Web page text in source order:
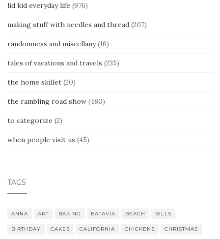
lid kid everyday life (976)
making stuff with needles and thread (207)
randomness and miscellany(16)
tales of vacations and travels (235)
the home skillet (20)
the rambling road show (480)
to categorize (2)
when people visit us (45)
TAGS
ANNA ART BAKING BATAVIA BEACH BILLS
BIRTHDAY CAKES CALIFORNIA CHICKENS CHRISTMAS